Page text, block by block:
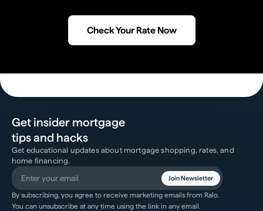
Check Your Rate Now
Get insider mortgage
tips and hacks
Get educational updates about mortgage shopping, rates, and
home financing.
Join Newsletter
By subscribing, you agree to receive marketing emails from Ralo.
You can unsubscribe at any time using the link in any email.